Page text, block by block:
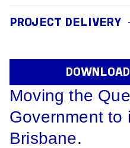
Moving the
Government to
Brisbane.
PROJECT DELIVERY